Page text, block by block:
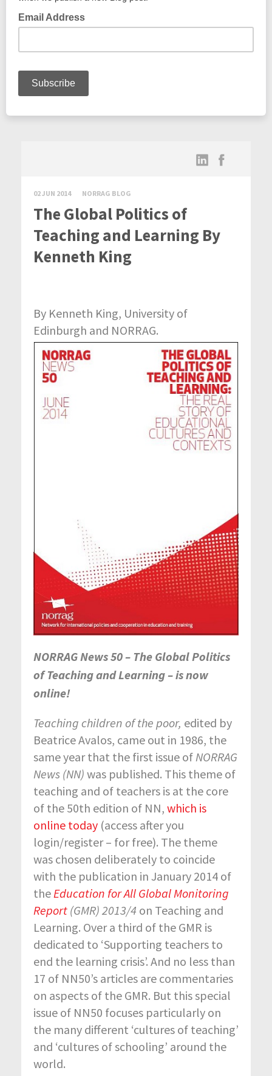
02 JUN 2014 NORRAG BLOG
The Global Politics of
Teaching and Learning By
Kenneth King
By Kenneth King, University of
Edinburgh and NORRAG.
NORRAG News 50 – The Global Politics
of Teaching and Learning – is now
online!
Teaching children of the poor, edited by
Beatrice Avalos, came out in 1986, the
same year that the first issue ofNORRAG
News (NN) was published. This theme of
teaching and of teachers is at the core
of the 50th edition of NN, which is
online today (access after you
login/register – for free). The theme
was chosen deliberately to coincide
with the publication in January 2014 of
theEducation for All Global Monitoring
Report (GMR) 2013/4 on Teaching and
Learning. Over a third of the GMR is
dedicated to ‘Supporting teachers to
end the learning crisis’. And no less than
17 of NN50’s articles are commentaries
on aspects of the GMR. But this special
issue of NN50 focuses particularly on
the many different ‘cultures of teaching’
and ‘cultures of schooling’ around the
world.